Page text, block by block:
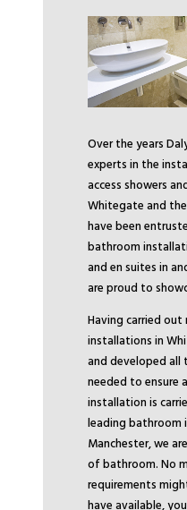
Over the years
experts in the
access showers
Whitegate and
have been
bathroom
and en suites in
are proud to
Having carried
installations in
and developed all
needed to ensure
installation is
leading bathroom
Manchester, we
of bathroom. No
requirements
have available,